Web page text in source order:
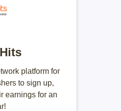
platform for
to sign up,
earnings for an